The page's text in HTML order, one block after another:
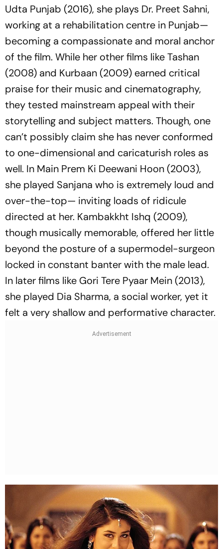
Udta Punjab (2016), she plays Dr. Preet Sahni,
working at a rehabilitation centre in Punjab—
becoming a compassionate and moral anchor
of the film. While her other films likeTashan
(2008) and Kurbaan (2009) earned critical
praise for their music and cinematography,
they tested mainstream appeal with their
storytelling and subject matters. Though, one
can’t possibly claim she has never conformed
to one-dimensional and caricaturish roles as
well. In Main Prem Ki Deewani Hoon (2003),
she played Sanjana who is extremely loud and
over-the-top— inviting loads of ridicule
directed at her. Kambakkht Ishq (2009),
though musically memorable, offered her little
beyond the posture of a supermodel-surgeon
locked in constant banter with the male lead.
In later films like Gori Tere Pyaar Mein (2013),
she played Dia Sharma, a social worker, yet it
felt a very shallow and performative character.